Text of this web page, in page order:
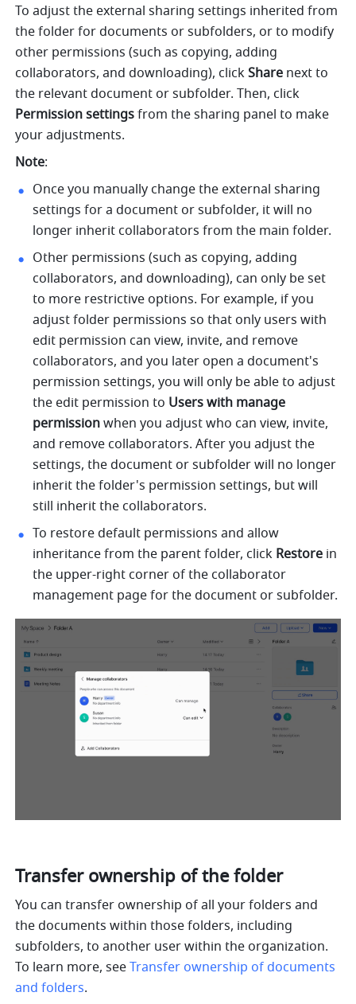
To adjust the external sharing settings inherited from
the folder for documents or subfolders, or to modify
other permissions (such as copying, adding
collaborators, and downloading), click Share next to
Permission settings from the sharing panel to make
your adjustments.
Note:
Once you manually change the external sharing
settings for a document or subfolder, it will no
longer inherit collaborators from the main folder.
Other permissions (such as copying, adding
collaborators, and downloading), can only be set
to more restrictive options. For example, if you
adjust folder permissions so that only users with
edit permission can view, invite, and remove
collaborators, and you later open a document's
permission settings, you will only be able to adjust
the edit permission to Users with manage
permission when you adjust who can view, invite,
and remove collaborators. After you adjust the
settings, the document or subfolder will no longer
inherit the folder's permission settings, but will
still inherit the collaborators.
To restore default permissions and allow
inheritance from the parent folder, click Restore in
the upper-right corner of the collaborator
management page for the document or subfolder.
Transfer ownership of the folder
You can transfer ownership of all your folders and
the documents within those folders, including
subfolders, to another user within the organization.
To learn more, see Transfer ownership of documents
and folders.